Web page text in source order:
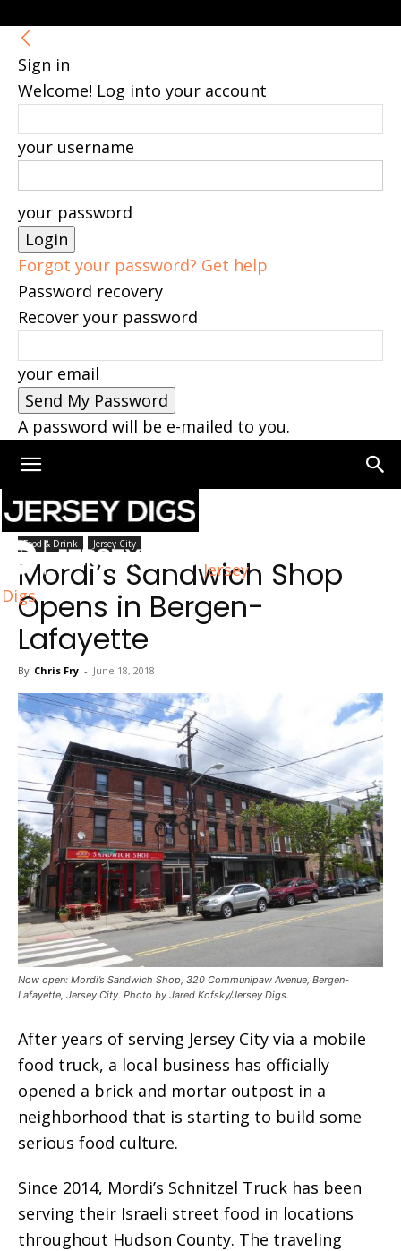
Sign in
Welcome! Log into your account
your username
your password
Forgot your password? Get help
Password recovery
Recover your password
your email
A password will be e-mailed to you.
Jersey
Digs
Home Jersey City
Food & Drink Jersey City
Mordi’s Sandwich Shop
Opens in Bergen-
Lafayette
By Chris Fry - June 18, 2018
Now open: Mordi’s Sandwich Shop, 320 Communipaw Avenue, Bergen-
Lafayette, Jersey City. Photo by Jared Kofsky/Jersey Digs.
After years of serving Jersey City via a mobile
food truck, a local business has officially
opened a brick and mortar outpost in a
neighborhood that is starting to build some
serious food culture.
Since 2014, Mordi’s Schnitzel Truck has been
serving their Israeli street food in locations
throughout Hudson County. The traveling